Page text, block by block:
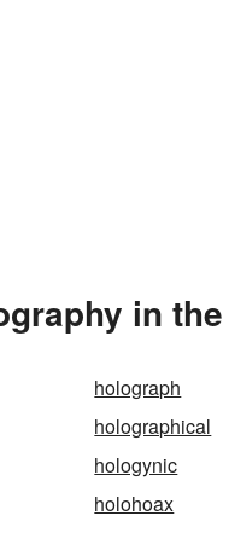
in
holograph
holographical
hologynic
holohoax